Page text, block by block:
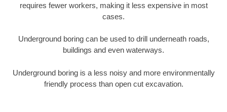
requires fewer workers, making it less expensive in most
cases.
Underground boring can be used to drill underneath roads,
buildings and even waterways.
Underground boring is a less noisy and more environmentally
friendly process than open cut excavation.